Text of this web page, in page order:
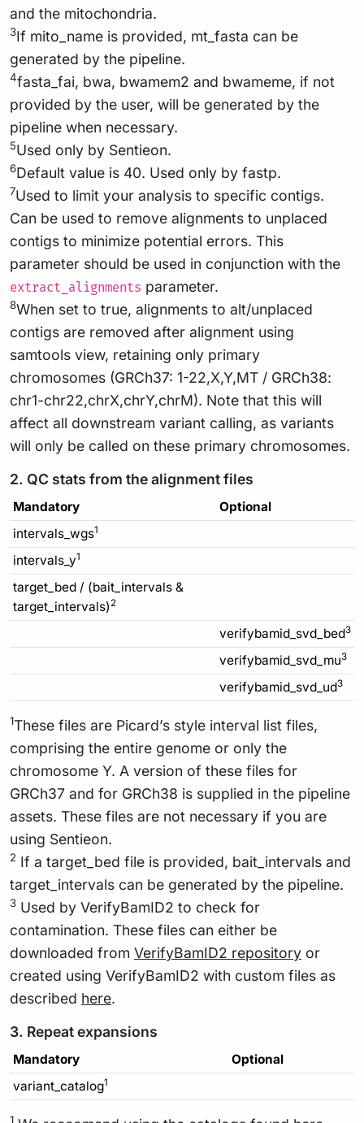
and the mitochondria.
3If mito_name is provided, mt_fasta can be
generated by the pipeline.
4fasta_fai, bwa, bwamem2 and bwameme, if not
provided by the user, will be generated by the
pipeline when necessary.
5Used only by Sentieon.
6Default value is 40. Used only by fastp.
7Used to limit your analysis to specific contigs.
Can be used to remove alignments to unplaced
contigs to minimize potential errors. This
parameter should be used in conjunction with the
extract_alignments parameter.
8When set to true, alignments to alt/unplaced
contigs are removed after alignment using
samtools view, retaining only primary
chromosomes (GRCh37: 1-22,X,Y,MT / GRCh38:
chr1-chr22,chrX,chrY,chrM). Note that this will
affect all downstream variant calling, as variants
will only be called on these primary chromosomes.
2. QC stats from the alignment files
Mandatory
Optional
intervals_wgs1
intervals_y1
target_bed / (bait_intervals &
target_intervals)2
verifybamid_svd_bed3
verifybamid_svd_mu3
verifybamid_svd_ud3
1These files are Picard’s style interval list files,
comprising the entire genome or only the
chromosome Y. A version of these files for
GRCh37 and for GRCh38 is supplied in the pipeline
assets. These files are not necessary if you are
using Sentieon.
2 If a target_bed file is provided, bait_intervals and
target_intervals can be generated by the pipeline.
3 Used by VerifyBamID2 to check for
contamination. These files can either be
downloaded from VerifyBamID2 repository or
created using VerifyBamID2 with custom files as
described here.
3. Repeat expansions
Mandatory
Optional
variant_catalog1
1